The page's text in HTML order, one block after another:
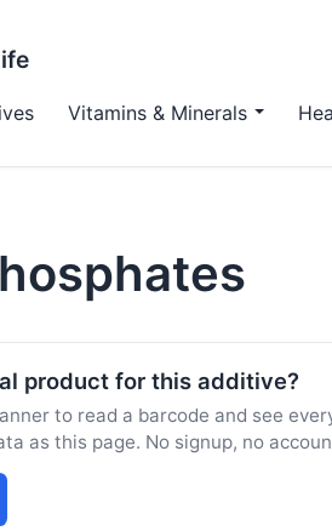
Vitamins & Minerals
product for this additive?
to read a barcode and see
as this page. No signup, no